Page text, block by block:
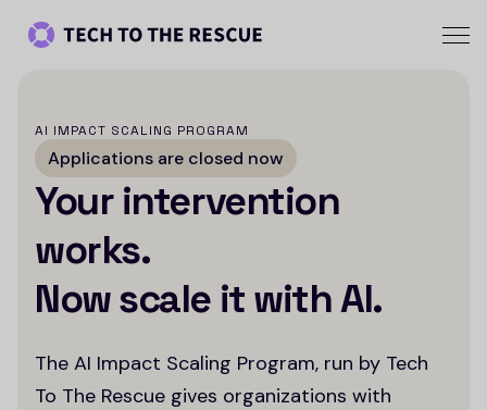
AI IMPACT SCALING PROGRAM
Applications are closed now
Your intervention
works.
Now scale it with AI.
The AI Impact Scaling Program, run by Tech
To The Rescue gives organizations with